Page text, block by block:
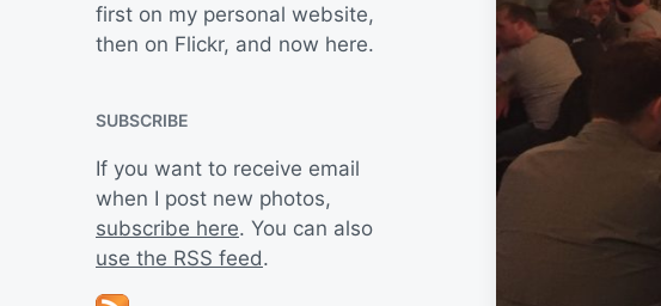
first on my personal website,
then on Flickr, and now here.
SUBSCRIBE
If you want to receive email
when I post new photos,
subscribe here. You can also
use the RSS feed.